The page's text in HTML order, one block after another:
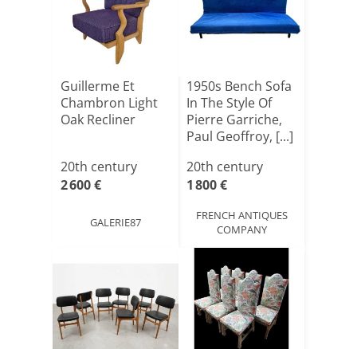
Guillerme Et
Chambron Light
Oak Recliner
20th century
2 600 €
GALERIE87
1950s Bench Sofa
In The Style Of
Pierre Garriche,
Paul Geoffroy, [...]
20th century
1 800 €
FRENCH ANTIQUES
COMPANY